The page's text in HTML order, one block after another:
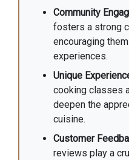
Community
fosters a strong
encouraging
experiences.
Unique
cooking classes
deepen the
cuisine.
Customer
reviews play a